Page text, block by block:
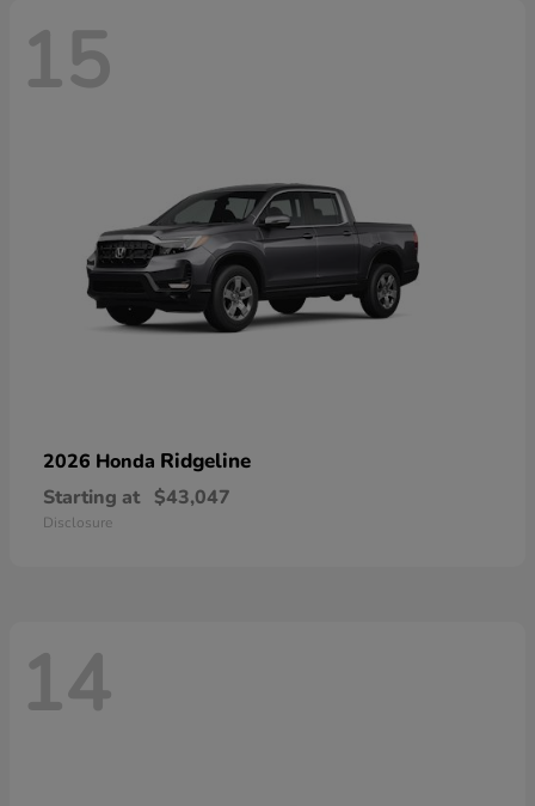
15
2026 Honda Ridgeline
Starting at $43,047
Disclosure
14